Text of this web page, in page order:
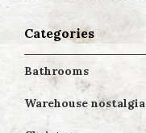
Categories
Bathrooms
Warehouse nostalgia